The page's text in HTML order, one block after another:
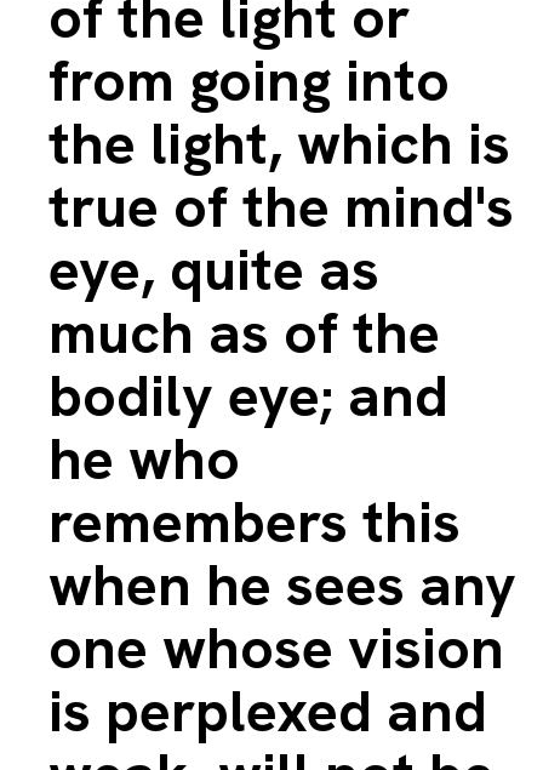
of the light or
from going into
the light, which is
true of the mind's
eye, quite as
much as of the
bodily eye; and
he who
remembers this
when he sees any
one whose vision
is perplexed and